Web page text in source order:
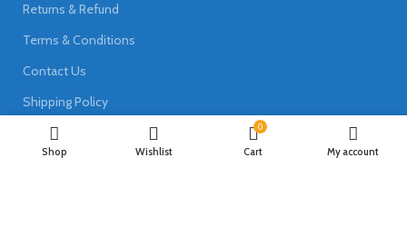
Returns & Refund
Terms & Conditions
Contact Us
Shipping Policy
Shop Wishlist
0
Cart My account